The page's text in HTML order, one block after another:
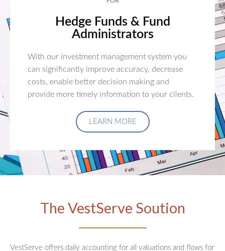
Hedge Funds & Fund
Administrators
With our investment management system you
can significantly improve accuracy, decrease
costs, enable better decision making and
provide more timely information to your clients.
LEARN MORE
The VestServe Soution
VestServe offers daily accounting for all valuations and flows for